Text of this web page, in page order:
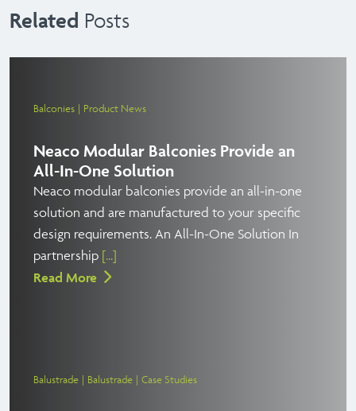
Related Posts
Balconies Product News
Neaco Modular Balconies Provide an
All-In-One Solution
Neaco modular balconies provide an all-in-one
solution and are manufactured to your specific
design requirements. An All-In-One Solution In
partnership [...]
Read More
Balustrade Balustrade Case Studies